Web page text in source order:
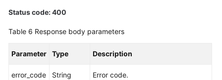
Status code: 400
Table 6 Response body parameters
Parameter Type Description
error_code String Error code.